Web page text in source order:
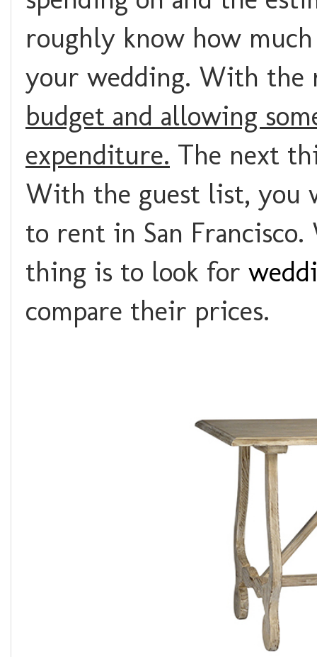
roughly know how
your wedding. With the
budget and allowing
expenditure. The next
With the guest list, you
to rent in San
thing is to look for
compare their prices.